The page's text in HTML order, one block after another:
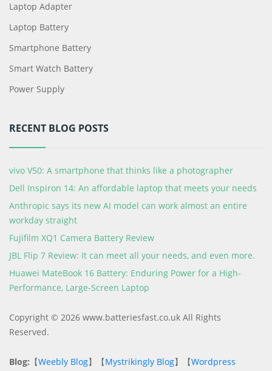
Laptop Adapter
Laptop Battery
Smartphone Battery
Smart Watch Battery
Power Supply
RECENT BLOG POSTS
vivo V50: A smartphone that thinks like a photographer
Dell Inspiron 14: An affordable laptop that meets your needs
Anthropic says its new AI model can work almost an entire
workday straight
Fujifilm XQ1 Camera Battery Review
JBL Flip 7 Review: It can meet all your needs, and even more.
Huawei MateBook 16 Battery: Enduring Power for a High-
Performance, Large-Screen Laptop
Copyright © 2026 www.batteriesfast.co.uk All Rights
Reserved.
Blog: 【Weebly Blog】【Mystrikingly Blog】【Wordpress